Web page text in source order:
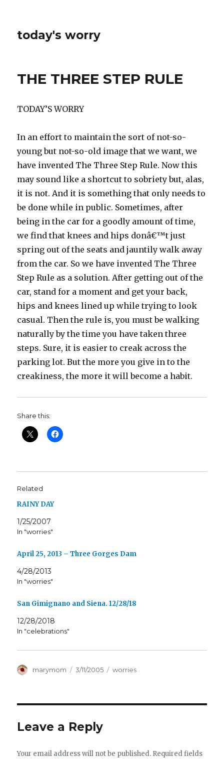
today's worry
THE THREE STEP RULE
TODAY’S WORRY
In an effort to maintain the sort of not-so-
young but not-so-old image that we want, we
have invented The Three Step Rule. Now this
may sound like a shortcut to sobriety but, alas,
it is not. And it is something that only needs to
be done while in public. Sometimes, after
being in the car for a goodly amount of time,
we find that knees and hips donâ€™t just
spring out of the seats and jauntily walk away
from the car. So we have invented The Three
Step Rule as a solution. After getting out of the
car, stand for a moment and get your back,
hips and knees lined up while trying to look
casual. Then the rule is, you must be walking
naturally by the time you have taken three
steps. Sure, it is easier to creak across the
parking lot. But the more you give in to the
creakiness, the more it will become a habit.
Share this:
Related
RAINY DAY
1/25/2007
In "worries"
April 25, 2013 – Three Gorges Dam
4/28/2013
In "worries"
San Gimignano and Siena. 12/28/18
12/28/2018
In "celebrations"
Author
marymom
Posted
3/11/2005 Categories
worries
Leave a Reply
Your email address will not be published. Required fields